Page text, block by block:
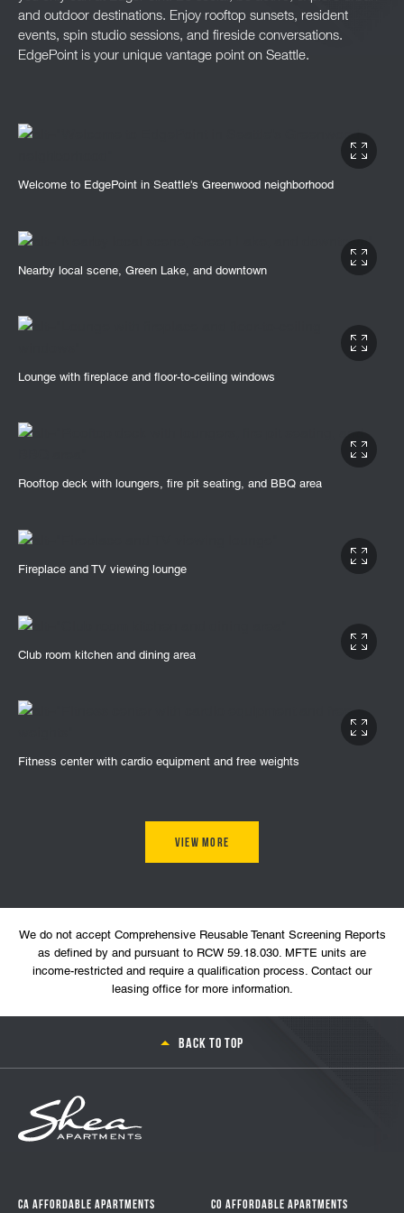
and outdoor destinations. Enjoy rooftop sunsets, resident
events, spin studio sessions, and fireside conversations.
EdgePoint is your unique vantage point on Seattle.
Welcome to EdgePoint in Seattle's Greenwood neighborhood
Nearby local scene, Green Lake, and downtown
Lounge with fireplace and floor-to-ceiling windows
Rooftop deck with loungers, fire pit seating, and BBQ area
Fireplace and TV viewing lounge
Club room kitchen and dining area
Fitness center with cardio equipment and free weights
View More
We do not accept Comprehensive Reusable Tenant Screening Reports
as defined by and pursuant to RCW 59.18.030. MFTE units are
income-restricted and require a qualification process. Contact our
leasing office for more information.
Back to top
CA Affordable Apartments CO Affordable Apartments